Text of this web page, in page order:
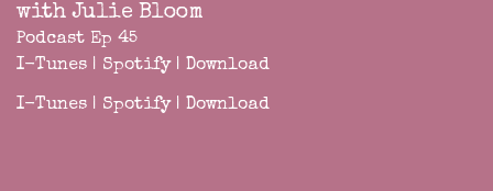
with Julie Bloom
Podcast Ep 45
I-Tunes | Spotify| Download
I-Tunes | Spotify| Download